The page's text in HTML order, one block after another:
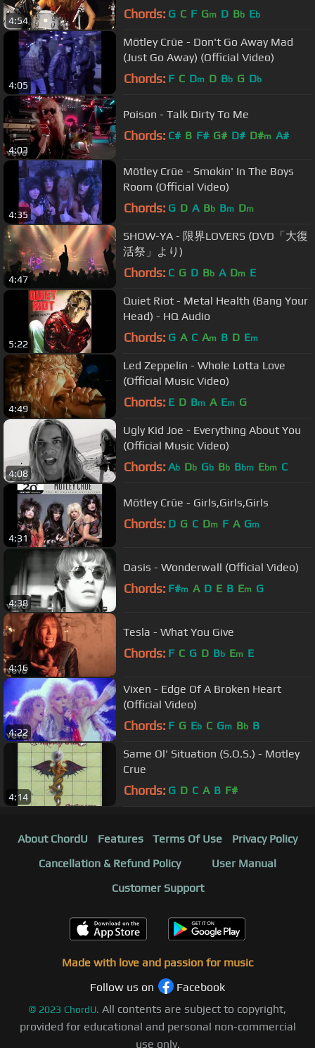
4:54 Chords: G C F Gm D Bb Eb
4:05
Mötley Crüe - Don't Go Away Mad
(Just Go Away) (Official Video)
Chords: F C Dm D Bb G Db
4:03
Poison - Talk Dirty To Me
Chords: C# B F# G# D# D#m A#
4:35
Mötley Crüe - Smokin' In The Boys
Room (Official Video)
Chords: G D A Bb Bm Dm
4:47
SHOW-YA - 限界LOVERS (DVD「大復
活祭」より)
Chords: C G D Bb A Dm E
5:22
Quiet Riot - Metal Health (Bang Your
Head) - HQ Audio
Chords: G A C Am B D Em
4:49
Led Zeppelin - Whole Lotta Love
(Official Music Video)
Chords: E D Bm A Em G
4:08
Ugly Kid Joe - Everything About You
(Official Music Video)
Chords: Ab Db Gb Bb Bbm Ebm C
4:31
Mötley Crüe - Girls,Girls,Girls
Chords: D G C Dm F A Gm
4:38
Oasis - Wonderwall (Official Video)
Chords: F#m A D E B Em G
4:16
Tesla - What You Give
Chords: F C G D Bb Em E
4:22
Vixen - Edge Of A Broken Heart
(Official Video)
Chords: F G Eb C Gm Bb B
4:14
Same Ol' Situation (S.O.S.) - Motley
Crue
Chords: G D C A B F#
About ChordU Features Terms Of Use
Privacy Policy
Cancellation & Refund Policy
User Manual
Customer Support
Made with love and passion for music
Follow us on
Facebook
© 2023 ChordU. All contents are subject to copyright,
provided for educational and personal non-commercial
use only.